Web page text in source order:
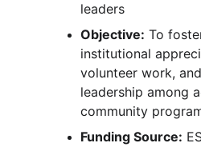
leaders
Objective: To
institutional
volunteer work,
leadership among
community
Funding Source: